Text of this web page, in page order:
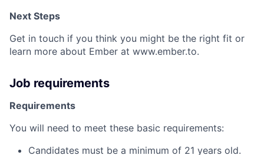
Next Steps
Get in touch if you think you might be the right fit or
learn more about Ember at www.ember.to.
Job requirements
Requirements
You will need to meet these basic requirements:
Candidates must be a minimum of 21 years old.